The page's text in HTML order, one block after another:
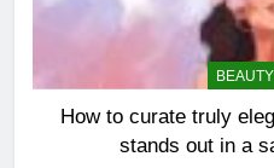
How to curate truly
stands out in a